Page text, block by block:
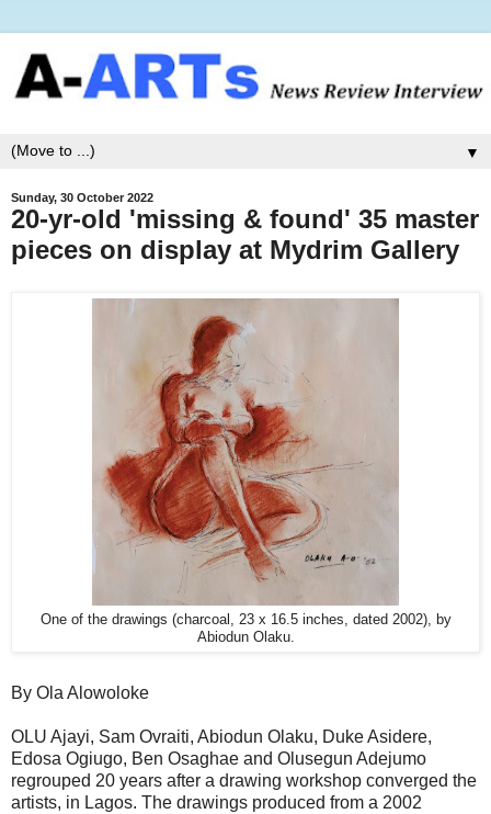
▼
Sunday, 30 October 2022
20-yr-old 'missing & found' 35 master
pieces on display at Mydrim Gallery
One of the drawings (charcoal, 23 x 16.5 inches, dated 2002), by
Abiodun Olaku.
By Ola Alowoloke
OLU Ajayi, Sam Ovraiti, Abiodun Olaku, Duke Asidere,
Edosa Ogiugo, Ben Osaghae and Olusegun Adejumo
regrouped 20 years after a drawing workshop converged the
artists, in Lagos. The drawings produced from a 2002